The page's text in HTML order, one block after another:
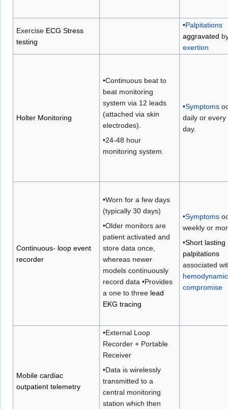
Exercise ECG Stress
testing
•Palpitations
aggravated
exertion
Holter Monitoring
•Continuous beat to
beat monitoring
system via 12 leads
(attached via skin
electrodes).
•24-48 hour
monitoring system.
•Symptoms
daily or every
day.
Continuous- loop event
recorder
•Worn for a few days
(typically 30 days)
•Older monitors are
patient activated and
store data once,
whereas newer
models continuously
record data •Provides
a one to three lead
EKG tracing
•Symptoms
weekly or
•Short lasting
palpitations
associated
hemodynamic
compromise
Mobile cardiac
outpatient telemetry
•External Loop
Recorder + Portable
Receiver
•Data is wirelessly
transmitted to a
central monitoring
station which then